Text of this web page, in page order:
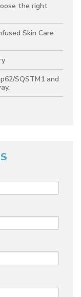
the right
Skin Care
SQSTM1 and